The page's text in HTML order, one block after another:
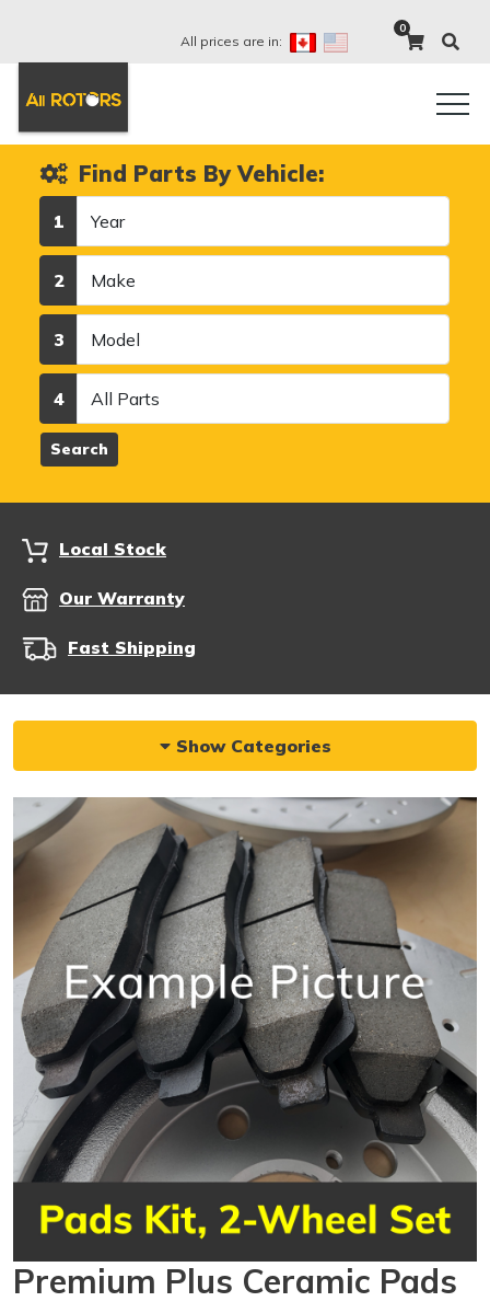
All prices are in:
0
Find Parts By Vehicle:
1
2
3
4
Search
Local Stock
Our Warranty
Fast Shipping
Show Categories
Premium Plus Ceramic Pads